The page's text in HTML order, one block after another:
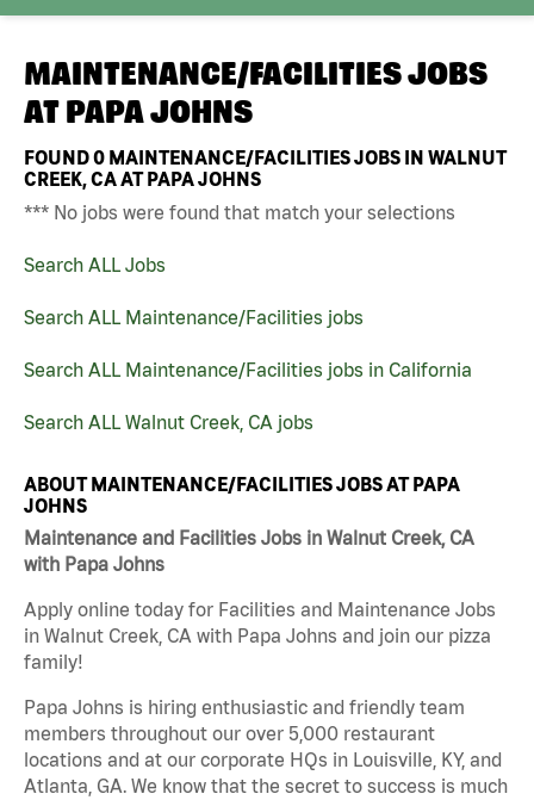
MAINTENANCE/FACILITIES JOBS
AT PAPA JOHNS
FOUND0 MAINTENANCE/FACILITIES JOBS IN WALNUT
CREEK, CA AT PAPA JOHNS
*** No jobs were found that match your selections
Search ALL Jobs
Search ALL Maintenance/Facilities jobs
Search ALL Maintenance/Facilities jobs in California
Search ALL Walnut Creek, CA jobs
ABOUT MAINTENANCE/FACILITIES JOBS AT PAPA
JOHNS
Maintenance and Facilities Jobs in Walnut Creek, CA
with Papa Johns
Apply online today for Facilities and Maintenance Jobs
in Walnut Creek, CA with Papa Johns and join our pizza
family!
Papa Johns is hiring enthusiastic and friendly team
members throughout our over 5,000 restaurant
locations and at our corporate HQs in Louisville, KY, and
Atlanta, GA. We know that the secret to success is much